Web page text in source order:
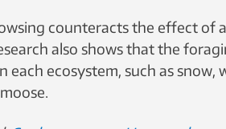
counteracts the effect of
also shows that the
ecosystem, such as snow,